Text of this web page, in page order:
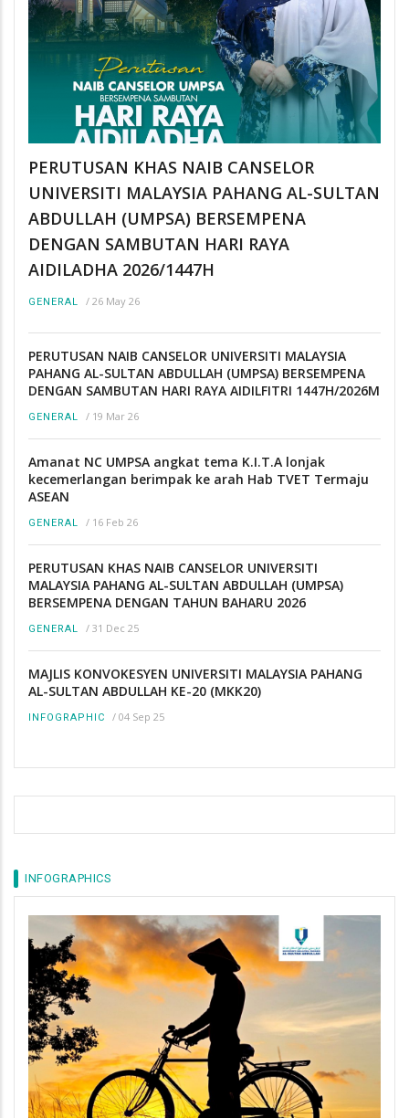
PERUTUSAN KHAS NAIB CANSELOR
UNIVERSITI MALAYSIA PAHANG AL-SULTAN
ABDULLAH (UMPSA) BERSEMPENA
DENGAN SAMBUTAN HARI RAYA
AIDILADHA 2026/1447H
GENERAL / 26 May 26
PERUTUSAN NAIB CANSELOR UNIVERSITI MALAYSIA
PAHANG AL-SULTAN ABDULLAH (UMPSA) BERSEMPENA
DENGAN SAMBUTAN HARI RAYA AIDILFITRI 1447H/2026M
GENERAL / 19 Mar 26
Amanat NC UMPSA angkat tema K.I.T.A lonjak
kecemerlangan berimpak ke arah Hab TVET Termaju
ASEAN
GENERAL / 16 Feb 26
PERUTUSAN KHAS NAIB CANSELOR UNIVERSITI
MALAYSIA PAHANG AL-SULTAN ABDULLAH (UMPSA)
BERSEMPENA DENGAN TAHUN BAHARU 2026
GENERAL / 31 Dec 25
MAJLIS KONVOKESYEN UNIVERSITI MALAYSIA PAHANG
AL-SULTAN ABDULLAH KE-20 (MKK20)
INFOGRAPHIC / 04 Sep 25
INFOGRAPHICS